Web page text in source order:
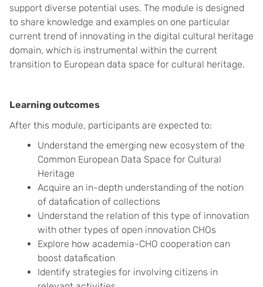
support diverse potential uses. The module is designed
to share knowledge and examples on one particular
current trend of innovating in the digital cultural heritage
domain, which is instrumental within the current
transition to European data space for cultural heritage.
Learning outcomes
After this module, participants are expected to:
Understand the emerging new ecosystem of the
Common European Data Space for Cultural
Heritage
Acquire an in-depth understanding of the notion
of datafication of collections
Understand the relation of this type of innovation
with other types of open innovation CHOs
Explore how academia-CHO cooperation can
boost datafication
Identify strategies for involving citizens in